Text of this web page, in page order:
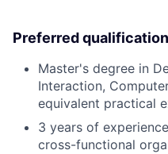
Preferred
Master's degree in
Interaction,
equivalent practical
3 years of
cross-functional